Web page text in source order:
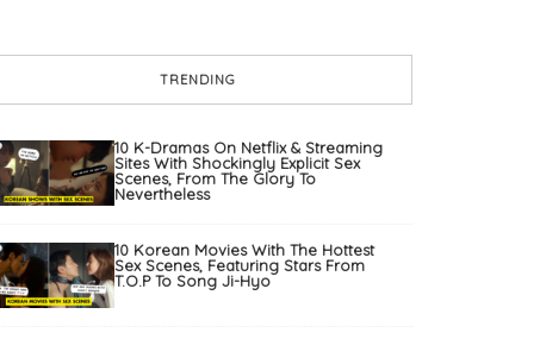
TRENDING
10 K-Dramas On Netflix & Streaming
Sites With Shockingly Explicit Sex
Scenes, From The Glory To
Nevertheless
10 Korean Movies With The Hottest
Sex Scenes, Featuring Stars From
T.O.P To Song Ji-Hyo